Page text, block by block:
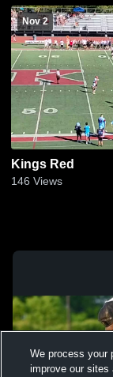
Nov 2
Kings Red
146 Views
We process your
improve our